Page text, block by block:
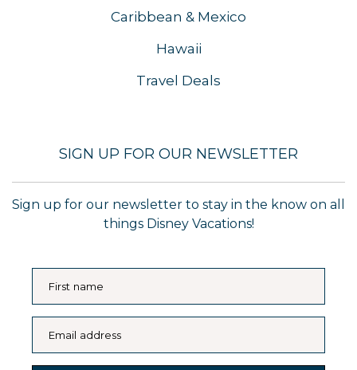
Caribbean & Mexico
Hawaii
Travel Deals
SIGN UP FOR OUR NEWSLETTER
Sign up for our newsletter to stay in the know on all
things Disney Vacations!
First name
Email address